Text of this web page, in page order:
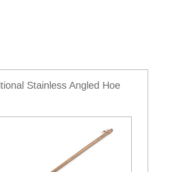
Stainless Angled Hoe